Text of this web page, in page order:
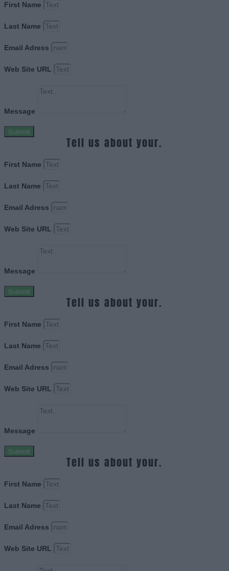
First Name
Last Name
Email Adress
Web Site URL
Message
Submit
Tell us about your.
First Name
Last Name
Email Adress
Web Site URL
Message
Submit
Tell us about your.
First Name
Last Name
Email Adress
Web Site URL
Message
Submit
Tell us about your.
First Name
Last Name
Email Adress
Web Site URL